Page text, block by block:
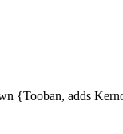
{Tooban, adds